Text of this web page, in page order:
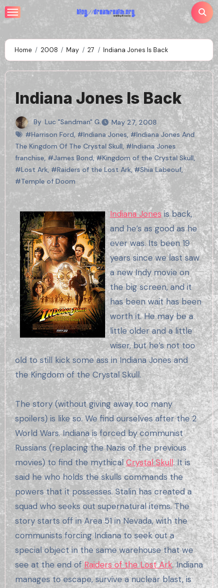
Skip
to
Home 2008 May 27 Indiana Jones Is Back
Indiana Jones Is Back
By Luc "Sandman" G.
May 27, 2008
#Harrison Ford, #Indiana Jones, #Indiana Jones And
The Kingdom Of The Crystal Skull, #Indiana Jones
franchise, #James Bond, #Kingdom of the Crystal Skull,
#Lost Ark, #Raiders of the Lost Ark,#Shia Labeouf,
#Temple of Doom
Indiana Jones is back,
and he’s as good as he
ever was. Its been 19
years since we last saw
a new Indy movie on
the big screen, and it
has been wait has been
worth it. He may be a
little older and a little
wiser, but he’s not too
old to still kick some ass in Indiana Jones and
the Kingdom of the Crystal Skull.
The story (without giving away too many
spoilers) is like so. We find ourselves after the 2
World Wars. Indiana is forced by communist
Russians (replacing the Nazis of the previous
movies) to find the mythicalCrystal Skull. It is
said he who holds the skulls commands the
powers that it possesses. Stalin has created a
squad who seeks out supernatural items. The
story starts off in Area 51 in Nevada, with the
communists forcing Indiana to seek out a
special object in the same warehouse that we
see at the end ofRaiders of the Lost Ark. Indiana
manages to escape, survive a nuclear blast, is